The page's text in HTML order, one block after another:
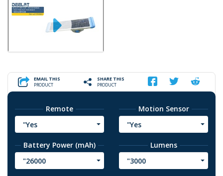
EMAIL THIS
PRODUCT
SHARE THIS
PRODUCT
Remote
"Yes
Motion Sensor
"Yes
Battery Power (mAh)
"26000
Lumens
"3000